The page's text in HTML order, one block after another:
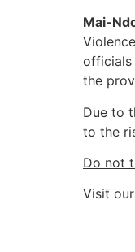
Mai-
officials
the
Due to
to the
Do not
Visit